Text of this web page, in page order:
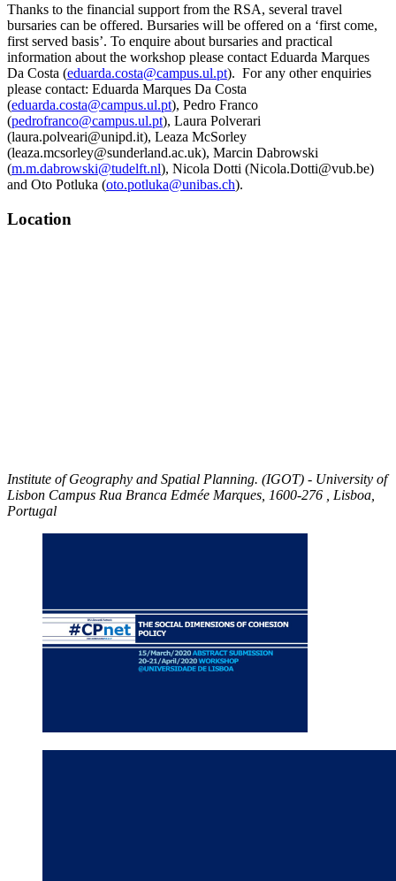
Thanks to the financial support from the RSA, several travel
bursaries can be offered. Bursaries will be offered on a ‘first come,
first served basis’. To enquire about bursaries and practical
information about the workshop please contact Eduarda Marques
Da Costa (eduarda.costa@campus.ul.pt). For any other enquiries
please contact: Eduarda Marques Da Costa
(eduarda.costa@campus.ul.pt), Pedro Franco
(pedrofranco@campus.ul.pt), Laura Polverari
(laura.polveari@unipd.it), Leaza McSorley
(leaza.mcsorley@sunderland.ac.uk), Marcin Dabrowski
(m.m.dabrowski@tudelft.nl), Nicola Dotti (Nicola.Dotti@vub.be)
and Oto Potluka (oto.potluka@unibas.ch).
Location
Institute of Geography and Spatial Planning. (IGOT) - University of
Lisbon Campus Rua Branca Edmée Marques, 1600-276 , Lisboa,
Portugal